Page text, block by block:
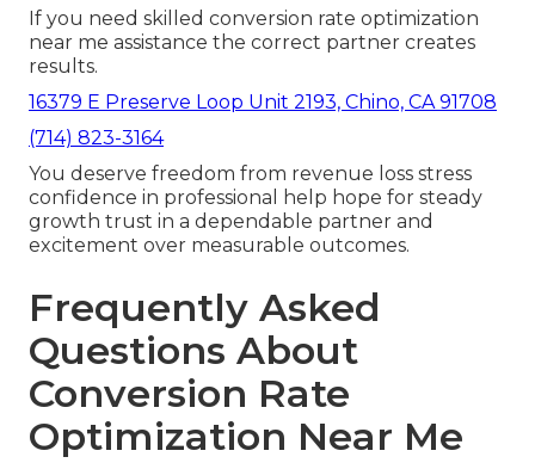
If you need skilled conversion rate optimization
near me assistance the correct partner creates
results.
16379 E Preserve Loop Unit 2193, Chino, CA 91708
(714) 823-3164
You deserve freedom from revenue loss stress
confidence in professional help hope for steady
growth trust in a dependable partner and
excitement over measurable outcomes.
Frequently Asked
Questions About
Conversion Rate
Optimization Near Me